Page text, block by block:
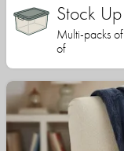
Stock
Multi-packs
of